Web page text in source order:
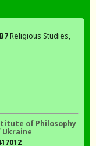
В7Religious Studies,
of Philosophy
Ukraine